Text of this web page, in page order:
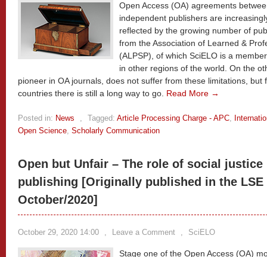
Open Access (OA) agreements
independent publishers are
reflected by the growing number of
from the Association of Learned &
(ALPSP), of which SciELO is a
in other regions of the world. On the
pioneer in OA journals, does not suffer from these limitations, but
countries there is still a long way to go. Read More →
Posted in: News , Tagged: Article Processing Charge - APC,
Open Science, Scholarly Communication
Open but Unfair – The role of social justice
publishing [Originally published in the
October/2020]
October 29, 2020 14:00 , Leave a Comment , SciELO
Stage one of the Open Access (OA)